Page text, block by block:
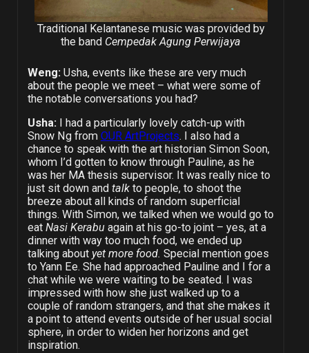
Traditional Kelantanese music was provided by
the band Cempedak Agung Perwijaya
Weng:Usha, events like these are very much
about the people we meet – what were some of
the notable conversations you had?
Usha:I had a particularly lovely catch-up with
Snow Ng from OUR ArtProjects. I also had a
chance to speak with the art historian Simon Soon,
whom I’d gotten to know through Pauline, as he
was her MA thesis supervisor. It was really nice to
just sit down and talk to people, to shoot the
breeze about all kinds of random superficial
things. With Simon, we talked when we would go to
eat Nasi Kerabuagain at his go-to joint – yes, at a
dinner with way too much food, we ended up
talking about yet more food. Special mention goes
to Yann Ee. She had approached Pauline and I for a
chat while we were waiting to be seated. I was
impressed with how she just walked up to a
couple of random strangers, and that she makes it
a point to attend events outside of her usual social
sphere, in order to widen her horizons and get
inspiration.